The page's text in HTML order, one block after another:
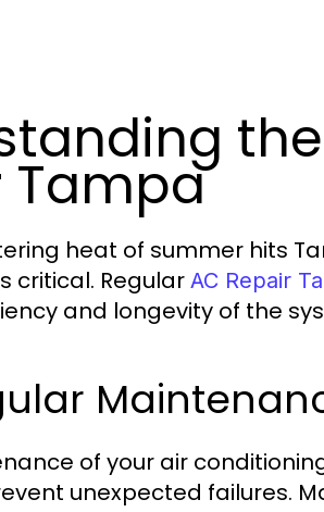
Tampa
heat of summer hits
critical. Regular AC Repair
and longevity of the
of your air
unexpected failures.